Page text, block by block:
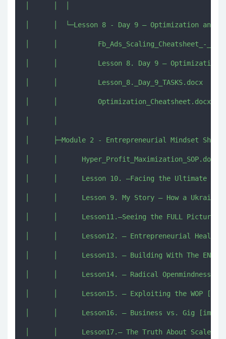
│      │  └─Lesson 8 - Day 9 – Optimization and
│      │          Fb_Ads_Scaling_Cheatsheet_-
│      │          Lesson 8. Day 9 – Optimization
│      │          Lesson_8._Day_9_TASKS.docx
│      │          Optimization_Cheatsheet.docx
│      ├─Module 2 - Entrepreneurial Mindset Shift
│      │      Hyper_Profit_Maximization_SOP.docx
│      │      Lesson 10. –Facing the Ultimate
│      │      Lesson 9. My Story – How a Ukrainian
│      │      Lesson11.–Seeing the FULL
│      │      Lesson12. – Entrepreneurial Health
│      │      Lesson13. – Building With The
│      │      Lesson14. – Radical
│      │      Lesson15. – Exploiting the WOP
│      │      Lesson16. – Business vs. Gig
│      │      Lesson17.– The Truth About Scale